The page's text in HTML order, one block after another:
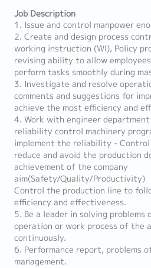
Job Description
1. Issue and control manpower
2. Create and design process
working instruction (WI), Policy
revising ability to allow
perform tasks smoothly during
3. Investigate and resolve
comments and suggestions for
achieve the most efficiency and
4. Work with engineer
reliability control machinery
implement the reliability -
reduce and avoid the production
achievement of the company
aim(Safety/Quality/Productivity)
Control the production line to
efficiency and effectiveness.
5. Be a leader in solving problems
operation or work process of the
continuously.
6. Performance report, problems
management.